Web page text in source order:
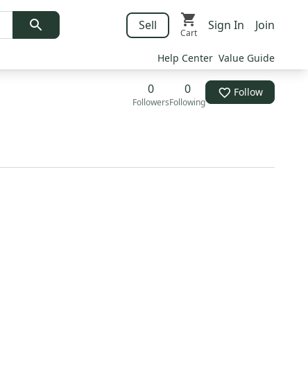
Sell
Cart
Sign In Join
Help Center Value Guide
0
Followers
0
Following
Follow